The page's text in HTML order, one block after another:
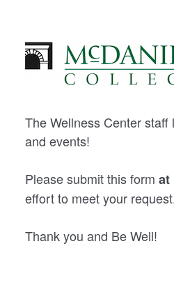
The Wellness Center
and events!
Please submit this form at
effort to meet your
Thank you and Be Well!